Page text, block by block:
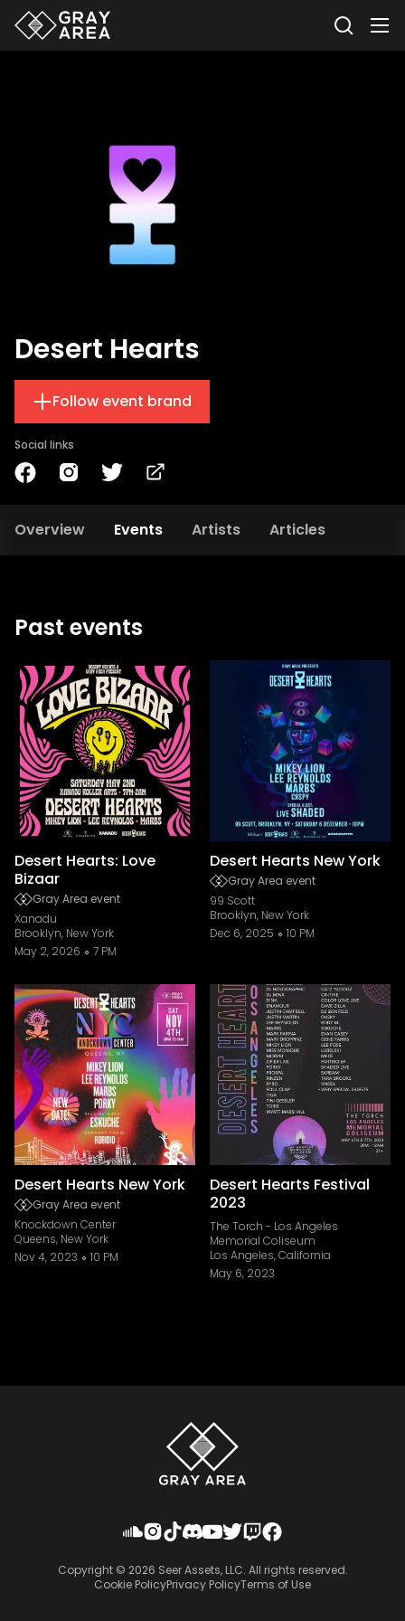
Desert Hearts
Follow event brand
Social links
Overview Events Artists Articles
Past events
Desert Hearts: Love
Bizaar
Gray Area event
Xanadu
Brooklyn, New York
May 2, 2026
7 PM
Desert Hearts New York
Gray Area event
99 Scott
Brooklyn, New York
Dec 6, 2025
10 PM
Desert Hearts New York
Gray Area event
Knockdown Center
Queens, New York
Nov 4, 2023
10 PM
Desert Hearts Festival
2023
The Torch - Los Angeles
Memorial Coliseum
Los Angeles, California
May 6, 2023
Copyright © 2026 Seer Assets, LLC. All rights reserved.
Cookie PolicyPrivacy PolicyTerms of Use